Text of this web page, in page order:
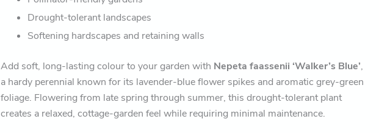
Drought-tolerant landscapes
Softening hardscapes and retaining walls
Add soft, long-lasting colour to your garden with Nepeta faassenii ‘Walker’s Blue’,
a hardy perennial known for its lavender-blue flower spikes and aromatic grey-green
foliage. Flowering from late spring through summer, this drought-tolerant plant
creates a relaxed, cottage-garden feel while requiring minimal maintenance.